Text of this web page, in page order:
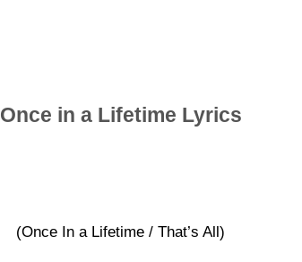
Once in a Lifetime Lyrics
(Once In a Lifetime / That’s All)